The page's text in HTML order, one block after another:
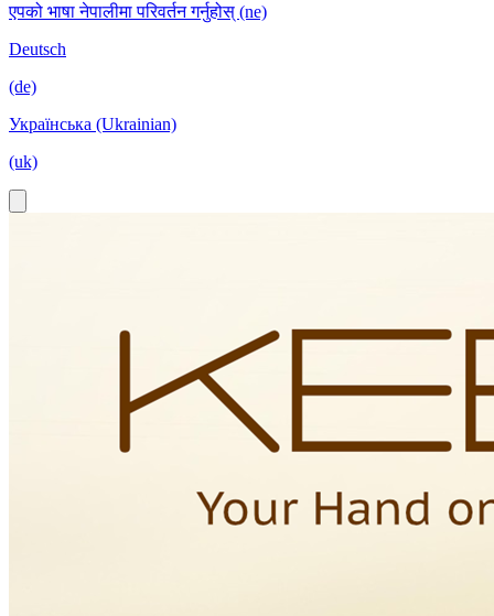
एपको भाषा नेपालीमा परिवर्तन गर्नुहोस् (ne)
Deutsch
(de)
Українська (Ukrainian)
(uk)